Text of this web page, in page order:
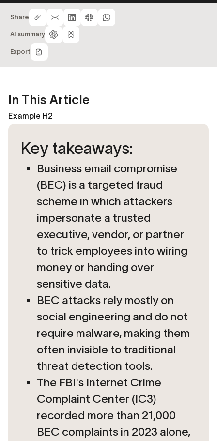
Share
AI summary
Export
In This Article
Example H2
Key takeaways:
Business email compromise
(BEC) is a targeted fraud
scheme in which attackers
impersonate a trusted
executive, vendor, or partner
to trick employees into wiring
money or handing over
sensitive data.
BEC attacks rely mostly on
social engineering and do not
require malware, making them
often invisible to traditional
threat detection tools.
The FBI's Internet Crime
Complaint Center (IC3)
recorded more than 21,000
BEC complaints in 2023 alone,